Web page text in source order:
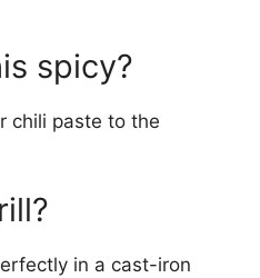
spicy?
chili paste to the
in a cast-iron